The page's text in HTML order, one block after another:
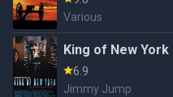
Various
King of New York
6.9
Jimmy Jump